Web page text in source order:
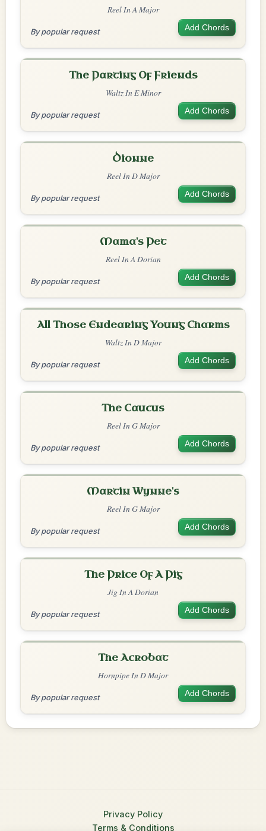
Reel In A Major
By popular request Add Chords
The Parting Of Friends
Waltz In E Minor
By popular request Add Chords
Dionne
Reel In D Major
By popular request Add Chords
Mama's Pet
Reel In A Dorian
By popular request Add Chords
All Those Endearing Young Charms
Waltz In D Major
By popular request Add Chords
The Caucus
Reel In G Major
By popular request Add Chords
Martin Wynne's
Reel In G Major
By popular request Add Chords
The Price Of A Pig
Jig In A Dorian
By popular request Add Chords
The Acrobat
Hornpipe In D Major
By popular request Add Chords
Privacy Policy
Terms & Conditions